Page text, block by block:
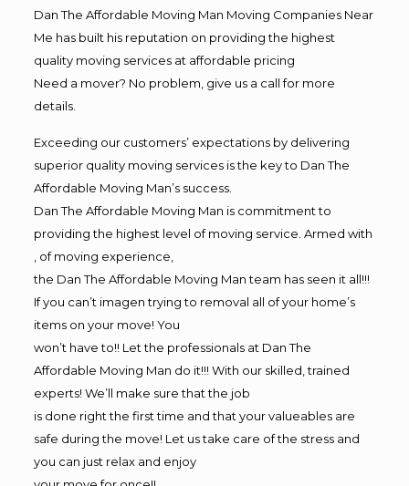
Dan The Affordable Moving Man Moving Companies Near
Me has built his reputation on providing the highest
quality moving services at affordable pricing
Need a mover? No problem, give us a call for more
details.
Exceeding our customers’ expectations by delivering
superior quality moving services is the key to Dan The
Affordable Moving Man’s success.
Dan The Affordable Moving Man is commitment to
providing the highest level of moving service. Armed with
, of moving experience,
the Dan The Affordable Moving Man team has seen it all!!!
If you can’t imagen trying to removal all of your home’s
items on your move! You
won’t have to!! Let the professionals at Dan The
Affordable Moving Man do it!!! With our skilled, trained
experts! We’ll make sure that the job
is done right the first time and that your valueables are
safe during the move! Let us take care of the stress and
you can just relax and enjoy